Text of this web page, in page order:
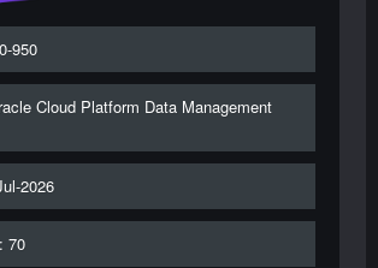
950
Cloud Platform Data Management
2026
70